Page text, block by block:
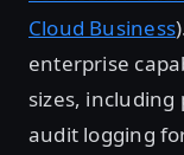
Cloud Business
enterprise
sizes, including
audit logging